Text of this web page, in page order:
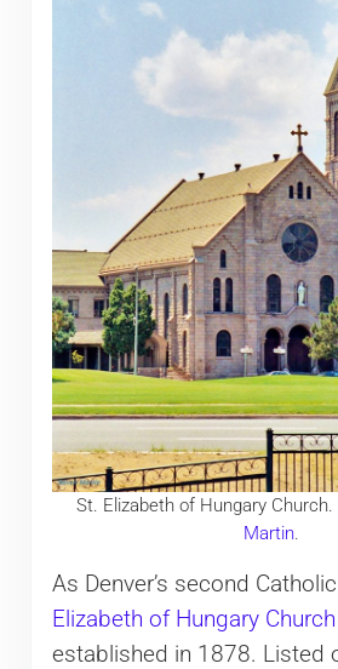
St. Elizabeth of Hungary Church.
Martin.
As Denver’s second
Elizabeth of Hungary Church
established in 1878. Listed